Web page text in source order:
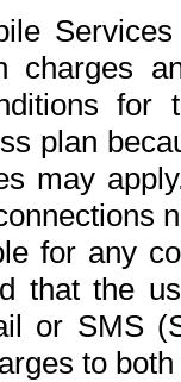
charges
for
plan
may
for any
that the
or SMS
to